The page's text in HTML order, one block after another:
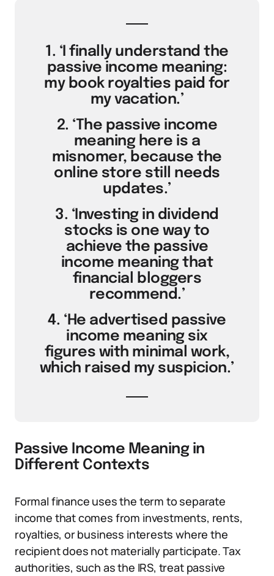
1. ‘I finally understand the
passive income meaning:
my book royalties paid for
my vacation.’
2. ‘The passive income
meaning here is a
misnomer, because the
online store still needs
updates.’
3. ‘Investing in dividend
stocks is one way to
achieve the passive
income meaning that
financial bloggers
recommend.’
4. ‘He advertised passive
income meaning six
figures with minimal work,
which raised my suspicion.’
Passive Income Meaning in
Different Contexts
Formal finance uses the term to separate
income that comes from investments, rents,
royalties, or business interests where the
recipient does not materially participate. Tax
authorities, such as the IRS, treat passive